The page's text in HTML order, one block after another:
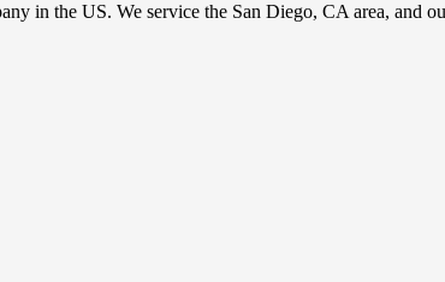
in the US. We service the San Diego, CA area, and